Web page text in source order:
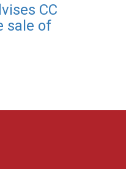
CC
sale of